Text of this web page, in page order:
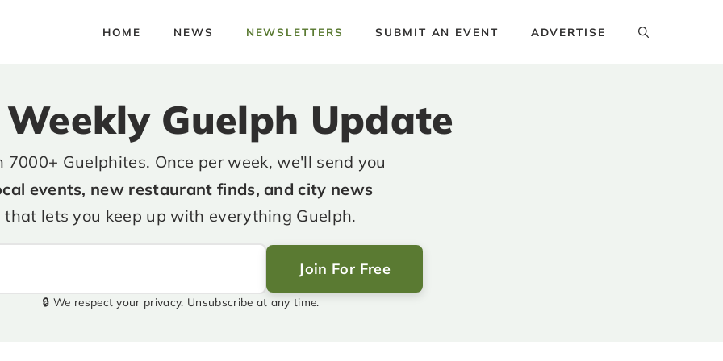
HOME NEWS NEWSLETTERS SUBMIT AN EVENT ADVERTISE
Guelph Update
7000+ Guelphites. Once per week, we'll send you
events, new restaurant finds, and city news
that lets you keep up with everything Guelph.
Join For Free
🔒 We respect your privacy. Unsubscribe at any time.